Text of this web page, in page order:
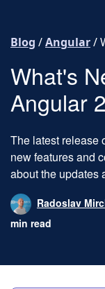
Blog /Angular/
What's
Angular
The latest release
new features and
about the updates
Radoslav
min read